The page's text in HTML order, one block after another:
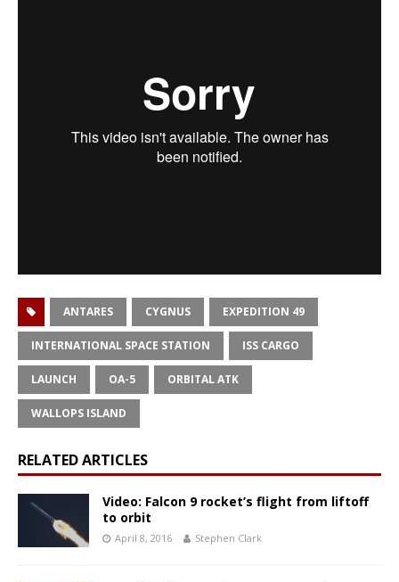
ANTARES CYGNUS EXPEDITION 49
INTERNATIONAL SPACE STATION ISS CARGO
LAUNCH OA-5 ORBITAL ATK
WALLOPS ISLAND
RELATED ARTICLES
Video: Falcon 9 rocket’s flight from liftoff
to orbit
April 8, 2016 Stephen Clark